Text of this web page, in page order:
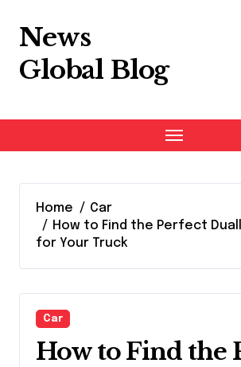
content
News
Global Blog
Home
Car
How to Find the Perfect
for Your Truck
Car
How to Find the